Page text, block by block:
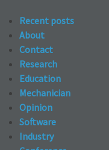
Recent posts
About
Contact
Research
Education
Mechanician
Opinion
Software
Industry